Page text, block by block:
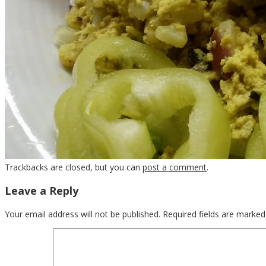
Trackbacks are closed, but you can post a comment.
Leave a Reply
Your email address will not be published. Required fields are